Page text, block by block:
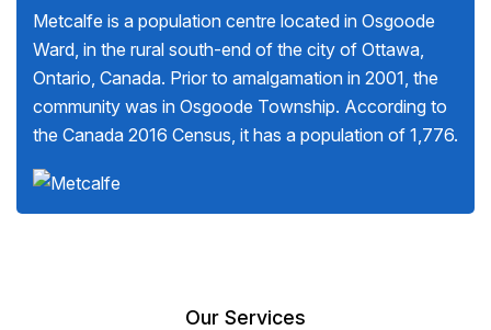
Metcalfe is a population centre located in Osgoode
Ward, in the rural south-end of the city of Ottawa,
Ontario, Canada. Prior to amalgamation in 2001, the
community was in Osgoode Township. According to
the Canada 2016 Census, it has a population of 1,776.
Our Services